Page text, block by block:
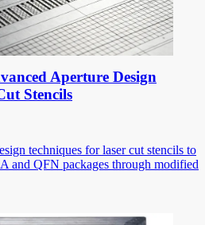
Aperture Design
Stencils
techniques for laser cut stencils to
and QFN packages through modified